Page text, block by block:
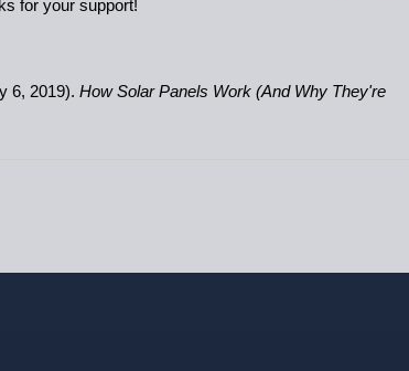
for your support!
6, 2019). How Solar Panels Work (And Why They're